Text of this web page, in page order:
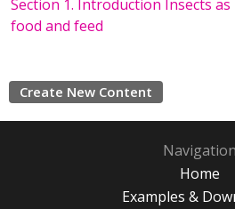
Section 1. Introduction Insects as
food and feed
Create New Content
Navigation
Home
Examples &